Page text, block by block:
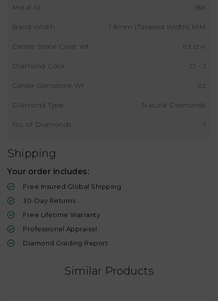
Metal Kt 18K
Band Width 1.8mm (Tapered Width) MM
Center Stone Carat Wt 1ct ctw
Diamond Color D - J
Center Gemstone Wt 1ct
Diamond Type Natural Diamonds
No. of Diamonds 1
Shipping
Your order includes:
Free Insured Global Shipping
30-Day Returns
Free Lifetime Warranty
Professional Appraisal
Diamond Grading Report
Similar Products